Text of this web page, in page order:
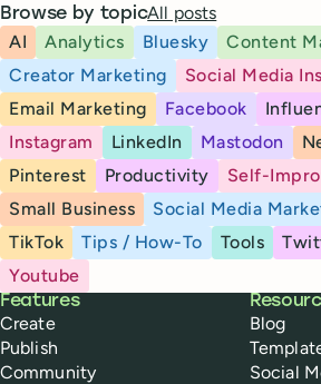
Browse by topicAll posts
AI
Analytics Bluesky
Content
Creator Marketing
Social Media
Email Marketing
Facebook
Instagram
LinkedIn Mastodon
Pinterest
Productivity
Self-
Small Business
Social Media
TikTok
Tips / How-To Tools
Youtube
Buffer
Features
Create
Publish
Community
Blog
Social